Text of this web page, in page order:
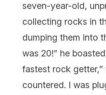
seven-year-old,
collecting rocks in
dumping them into
was 20!” he
fastest rock
countered. I was